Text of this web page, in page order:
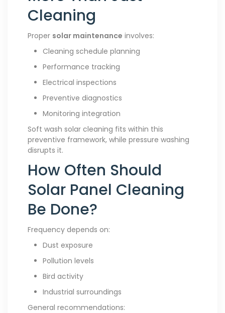
Cleaning
Proper solar maintenance involves:
Cleaning schedule planning
Performance tracking
Electrical inspections
Preventive diagnostics
Monitoring integration
Soft wash solar cleaning fits within this
preventive framework, while pressure washing
disrupts it.
How Often Should
Solar Panel Cleaning
Be Done?
Frequency depends on:
Dust exposure
Pollution levels
Bird activity
Industrial surroundings
General recommendations: